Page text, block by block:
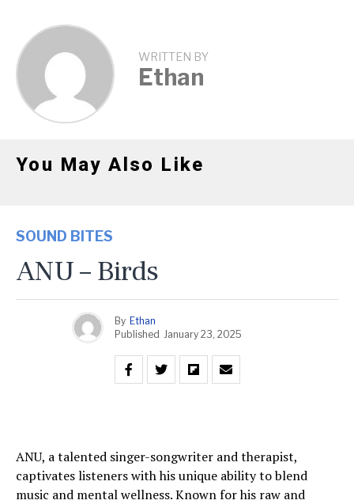
WRITTEN BY
Ethan
You May Also Like
SOUND BITES
ANU – Birds
By Ethan
Published January 23, 2025
ANU, a talented singer-songwriter and therapist,
captivates listeners with his unique ability to blend
music and mental wellness. Known for his raw and